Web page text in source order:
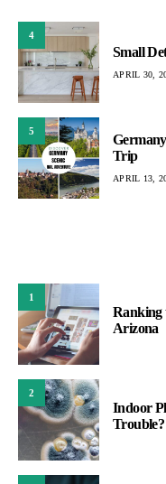
4
Small
APRIL 30,
5
Trip
APRIL 13,
1
Ranking
Arizona
2
Indoor
Trouble?